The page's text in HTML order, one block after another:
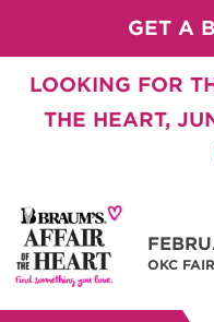
GET A
LOOKING FOR
THE HEART,
OKC